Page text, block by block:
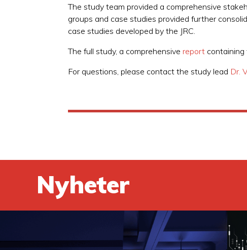
The study team provided a comprehensive
groups and case studies provided further
case studies developed by the JRC.
The full study, a comprehensivereport containing
For questions, please contact the study lead Dr.
Nyheter